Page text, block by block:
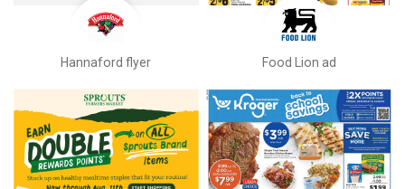
Hannaford flyer Food Lion ad